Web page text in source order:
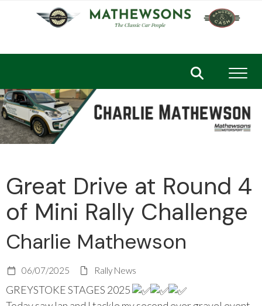
Great Drive at Round 4
of Mini Rally Challenge
Charlie Mathewson
06/07/2025 Rally News
GREYSTOKE STAGES 2025